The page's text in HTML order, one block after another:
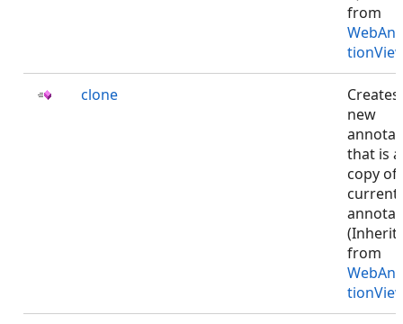
from
clone
Creates
new
that is a
copy of
current
from